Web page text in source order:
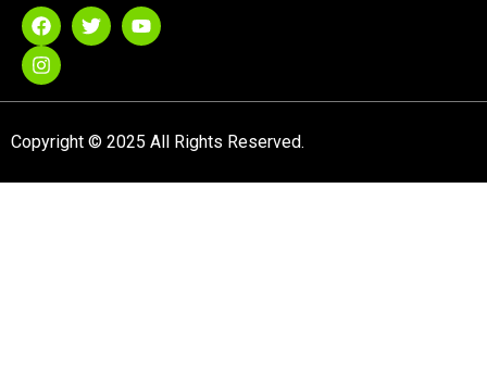
Copyright © 2025 All Rights Reserved.